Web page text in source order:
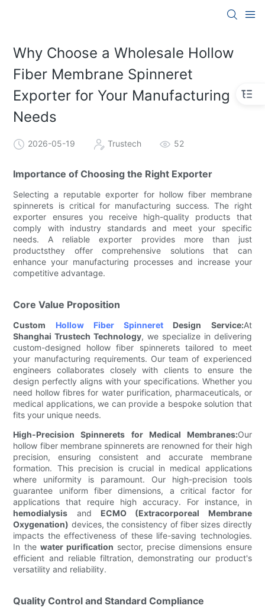
Why Choose a Wholesale Hollow
Fiber Membrane Spinneret
Exporter for Your Manufacturing
Needs
2026-05-19 Trustech 52
Importance of Choosing the Right Exporter
Selecting a reputable exporter for hollow fiber membrane
spinnerets is critical for manufacturing success. The right
exporter ensures you receive high-quality products that
comply with industry standards and meet your specific
needs. A reliable exporter provides more than just
productsthey offer comprehensive solutions that can
enhance your manufacturing processes and increase your
competitive advantage.
Core Value Proposition
Custom Hollow Fiber Spinneret Design Service:At
Shanghai Trustech Technology, we specialize in delivering
custom-designed hollow fiber spinnerets tailored to meet
your manufacturing requirements. Our team of experienced
engineers collaborates closely with clients to ensure the
design perfectly aligns with your specifications. Whether you
need hollow fibres for water purification, pharmaceuticals, or
medical applications, we can provide a bespoke solution that
fits your unique needs.
High-Precision Spinnerets for Medical Membranes:Our
hollow fiber membrane spinnerets are renowned for their high
precision, ensuring consistent and accurate membrane
formation. This precision is crucial in medical applications
where uniformity is paramount. Our high-precision tools
guarantee uniform fiber dimensions, a critical factor for
applications that require high accuracy. For instance, in
hemodialysis and ECMO (Extracorporeal Membrane
Oxygenation) devices, the consistency of fiber sizes directly
impacts the effectiveness of these life-saving technologies.
In the water purification sector, precise dimensions ensure
efficient and reliable filtration, demonstrating our product's
versatility and reliability.
Quality Control and Standard Compliance